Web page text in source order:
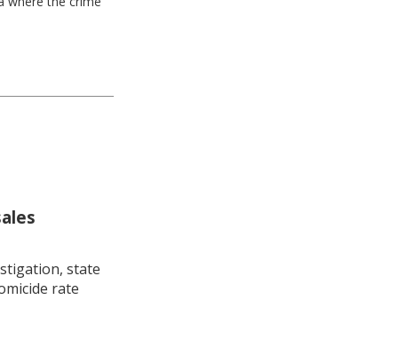
state
rate